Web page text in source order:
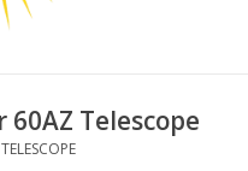
Telescope